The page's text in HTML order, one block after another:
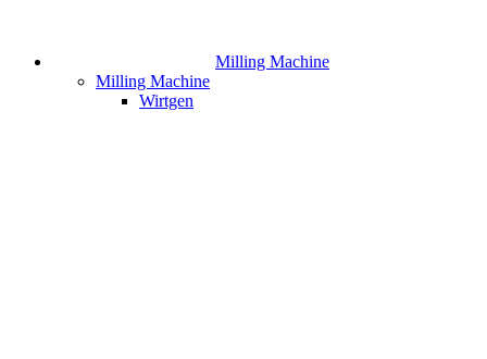
Milling Machine
Milling Machine
Wirtgen